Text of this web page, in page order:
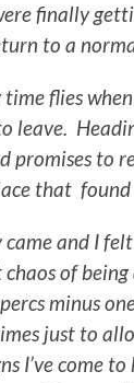
finally
to a
time flies
leave.
promises to
that
came and I
of
minus
just to
I’ve come